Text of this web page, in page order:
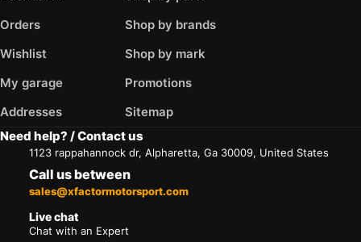
Orders
Wishlist
My garage
Addresses
Shop by brands
Shop by mark
Promotions
Sitemap
Need help? / Contact us
1123 rappahannock dr, Alpharetta, Ga 30009, United States
Call us between
sales@xfactormotorsport.com
Live chat
Chat with an Expert